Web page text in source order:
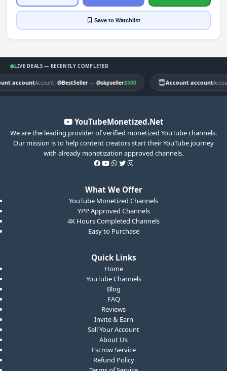
Saveto Watchlist
LIVE DEALS — RECENTLY COMPLETED
accountAccount|@BestSeller→@skpseller$500 Account accountAccount
YouTubeMonetized.Net
We are the leading provider of verified monetized YouTube channels.
Our mission is to help content creators start their YouTube journey
with already monetization approved channels.
What We Offer
YouTube Monetized Channels
YPP Approved Channels
4K Hours Completed Channels
Easy to Purchase
Quick Links
Home
YouTube Channels
Blog
FAQ
Reviews
Invite & Earn
Sell Your Account
About Us
Escrow Service
Refund Policy